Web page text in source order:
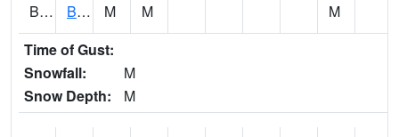
BDKA1 BODKA CREEK 4.2 N BODKA CREEK NR GEIGER M M
M
Time of Gust:
Snowfall:
M
Snow Depth:
M